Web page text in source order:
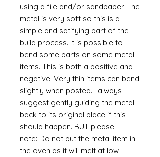
using a file and/or sandpaper. The
metal is very soft so this is a
simple and satifying part of the
build process. It is possible to
bend some parts on some metal
items. This is both a positive and
negative. Very thin items can bend
slightly when posted. I always
suggest gently guiding the metal
back to its original place if this
should happen. BUT please
note: Do not put the metal item in
the oven as it will melt at low